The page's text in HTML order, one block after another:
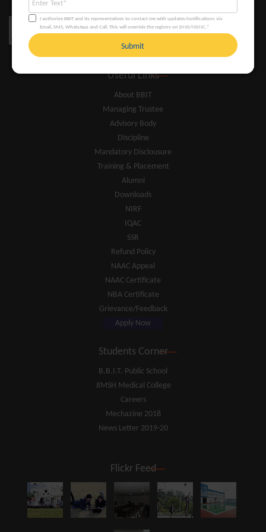
Useful Links
About BBIT
Managing Trustee
Advisory Body
Discipline
Mandatory Disclousure
Training & Placement
Alumni
Downloads
NIRF
IQAC
SSR
Refund Policy
NAAC Appeal
NAAC Certificate
NBA Certificate
Grievance/Feedback
Apply Now
Students Corner
B.B.I.T. Public School
JIMSH Medical College
Careers
Mechazine 2018
News Letter 2019-20
Flickr Feed
I authorize BBIT and its representatives to contact me with updates/notifications via
Email, SMS, WhatsApp and Call. This will override the registry on DND/NDNC.*
Submit